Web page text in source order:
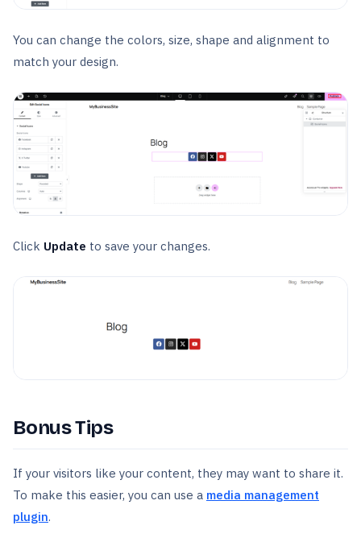
You can change the colors, size, shape and alignment to
match your design.
Click Update to save your changes.
Bonus Tips
If your visitors like your content, they may want to share it.
To make this easier, you can use a media management
plugin.